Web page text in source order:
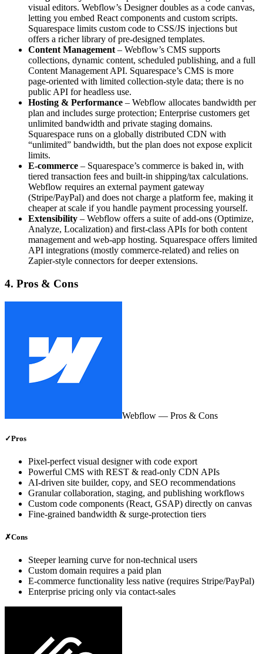
visual editors. Webflow’s Designer doubles as a code canvas,
letting you embed React components and custom scripts.
Squarespace limits custom code to CSS/JS injections but
offers a richer library of pre‑designed templates.
Content Management – Webflow’s CMS supports
collections, dynamic content, scheduled publishing, and a full
Content Management API. Squarespace’s CMS is more
page‑oriented with limited collection‑style data; there is no
public API for headless use.
Hosting & Performance – Webflow allocates bandwidth per
plan and includes surge protection; Enterprise customers get
unlimited bandwidth and private staging domains.
Squarespace runs on a globally distributed CDN with
“unlimited” bandwidth, but the plan does not expose explicit
limits.
E‑commerce – Squarespace’s commerce is baked in, with
tiered transaction fees and built‑in shipping/tax calculations.
Webflow requires an external payment gateway
(Stripe/PayPal) and does not charge a platform fee, making it
cheaper at scale if you handle payment processing yourself.
Extensibility – Webflow offers a suite of add‑ons (Optimize,
Analyze, Localization) and first‑class APIs for both content
management and web‑app hosting. Squarespace offers limited
API integrations (mostly commerce‑related) and relies on
Zapier‑style connectors for deeper extensions.
4. Pros & Cons
Webflow — Pros & Cons
✓Pros
Pixel‑perfect visual designer with code export
Powerful CMS with REST & read‑only CDN APIs
AI‑driven site builder, copy, and SEO recommendations
Granular collaboration, staging, and publishing workflows
Custom code components (React, GSAP) directly on canvas
Fine‑grained bandwidth & surge‑protection tiers
✗Cons
Steeper learning curve for non‑technical users
Custom domain requires a paid plan
E‑commerce functionality less native (requires Stripe/PayPal)
Enterprise pricing only via contact‑sales